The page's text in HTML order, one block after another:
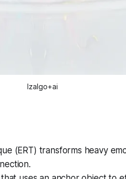
Izalgo+ai
(ERT) transforms heavy